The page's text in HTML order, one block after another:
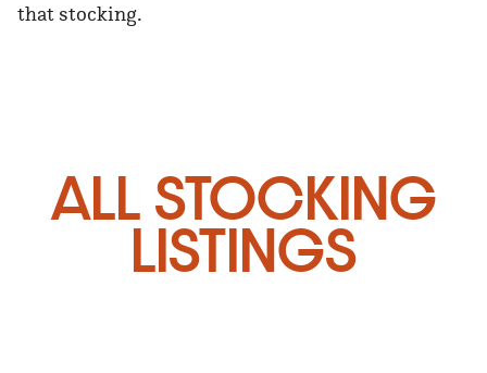
that stocking.
ALL STOCKING
LISTINGS